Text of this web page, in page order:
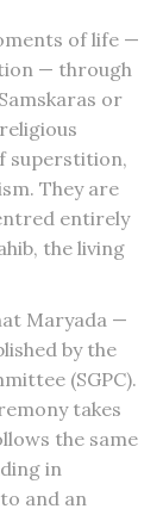
of life —
— through
or
superstition,
They are
entirely
the living
Maryada —
by the
(SGPC).
takes
the same
in
and an